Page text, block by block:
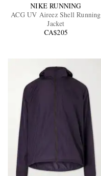
NIKE RUNNING
ACG UV Aireez Shell Running
Jacket
CA$205